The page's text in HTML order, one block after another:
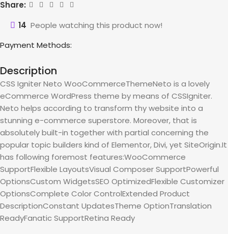
Share:
14 People watching this product now!
Payment Methods:
Description
CSS Igniter Neto WooCommerceThemeNeto is a lovely
eCommerce WordPress theme by means of CSSIgniter.
Neto helps according to transform thy website into a
stunning e-commerce superstore. Moreover, that is
absolutely built-in together with partial concerning the
popular topic builders kind of Elementor, Divi, yet SiteOrigin.It
has following foremost features:WooCommerce
SupportFlexible LayoutsVisual Composer SupportPowerful
OptionsCustom WidgetsSEO OptimizedFlexible Customizer
OptionsComplete Color ControlExtended Product
DescriptionConstant UpdatesTheme OptionTranslation
ReadyFanatic SupportRetina Ready